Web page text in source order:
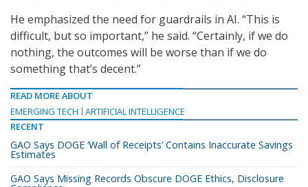
He emphasized the need for guardrails in AI. “This is
difficult, but so important,” he said. “Certainly, if we do
nothing, the outcomes will be worse than if we do
something that’s decent.”
READ MORE ABOUT
EMERGING TECH
ARTIFICIAL INTELLIGENCE
RECENT
GAO Says DOGE ‘Wall of Receipts’ Contains Inaccurate Savings
Estimates
GAO Says Missing Records Obscure DOGE Ethics, Disclosure